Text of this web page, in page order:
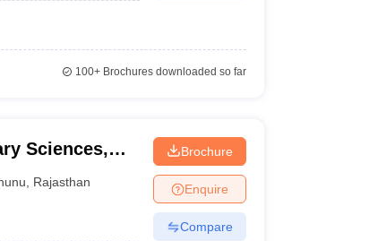
100+Brochures downloaded so far
Sciences,
Rajasthan
Brochure
Enquire
Compare